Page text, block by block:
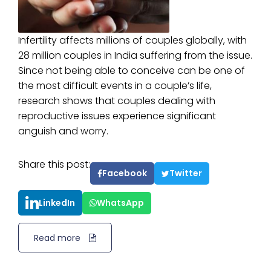
Infertility affects millions of couples globally, with
28 million couples in India suffering from the issue.
Since not being able to conceive can be one of
the most difficult events in a couple’s life,
research shows that couples dealing with
reproductive issues experience significant
anguish and worry.
Share this post:
Facebook Twitter
LinkedIn WhatsApp
Read more